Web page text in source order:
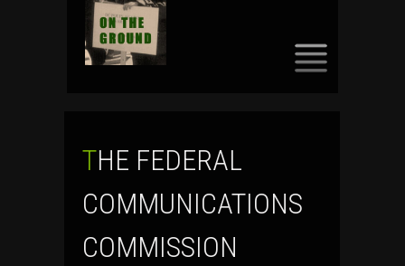
THE FEDERAL
COMMUNICATIONS
COMMISSION